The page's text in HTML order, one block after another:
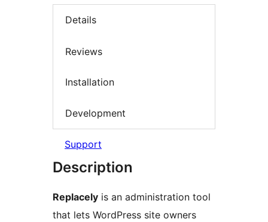
Details
Reviews
Installation
Development
Support
Description
Replacely is an administration tool
that lets WordPress site owners